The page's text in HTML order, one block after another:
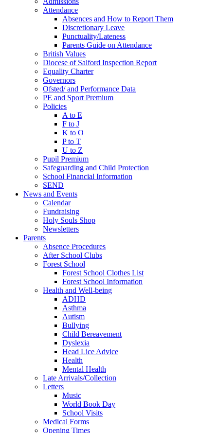
Attendance
Absences and How to Report Them
Discretionary Leave
Punctuality/Lateness
Parents Guide on Attendance
British Values
Diocese of Salford Inspection Report
Equality Charter
Governors
Ofsted/ and Performance Data
PE and Sport Premium
Policies
A to E
F to J
K to O
P to T
U to Z
Pupil Premium
Safeguarding and Child Protection
School Financial Information
SEND
News and Events
Calendar
Fundraising
Holy Souls Shop
Newsletters
Parents
Absence Procedures
After School Clubs
Forest School
Forest School Clothes List
Forest School Information
Health and Well-being
ADHD
Asthma
Autism
Bullying
Child Bereavement
Dyslexia
Head Lice Advice
Health
Mental Health
Late Arrivals/Collection
Letters
Music
World Book Day
School Visits
Medical Forms
Opening Times